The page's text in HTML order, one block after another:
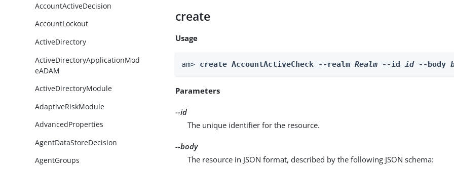
AccountActiveDecision
AccountLockout
ActiveDirectory
ActiveDirectoryApplicationMod
eADAM
ActiveDirectoryModule
AdaptiveRiskModule
AdvancedProperties
AgentDataStoreDecision
AgentGroups
create
Usage
am> create AccountActiveCheck --realm Realm --id id --body
Parameters
--id
The unique identifier for the resource.
--body
The resource in JSON format, described by the following JSON schema: